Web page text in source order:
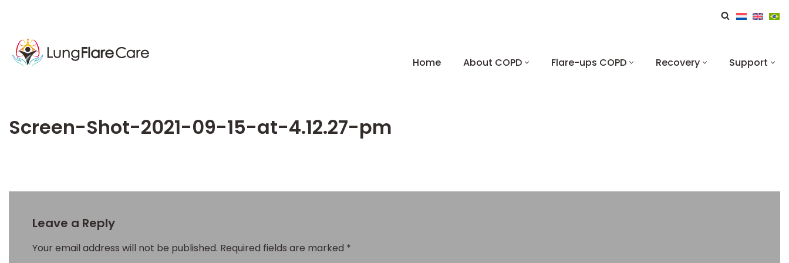
content
Home About COPD Flare-ups COPD Recovery Support
Screen-Shot-2021-09-15-at-4.12.27-pm
Leave a Reply
Your email address will not be published. Required fields are marked *